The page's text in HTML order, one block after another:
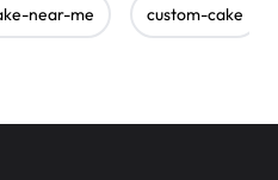
near-me custom-cake